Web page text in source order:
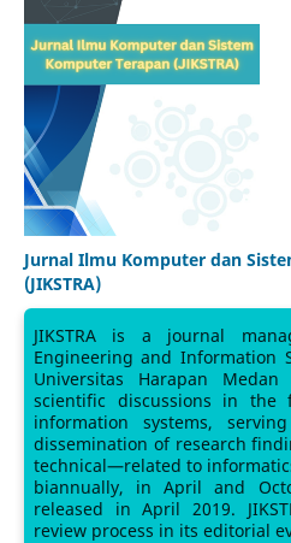
Jurnal Ilmu Komputer dan
(JIKSTRA)
JIKSTRA is a journal
Engineering and Information
Universitas Harapan
scientific discussions in the
information systems,
dissemination of research
technical—related to
biannually, in April and
released in April 2019.
review process in its editorial